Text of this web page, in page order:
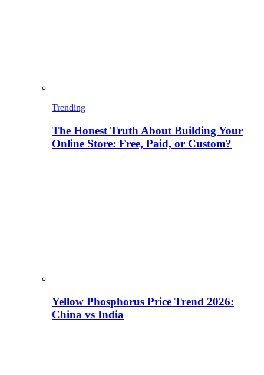
Trending
The Honest Truth About Building Your
Online Store: Free, Paid, or Custom?
Yellow Phosphorus Price Trend 2026:
China vs India